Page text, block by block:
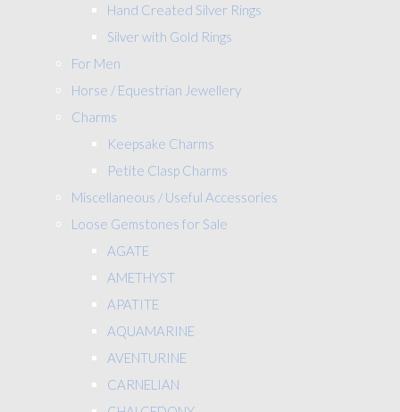
Hand Created Silver Rings
Silver with Gold Rings
For Men
Horse / Equestrian Jewellery
Charms
Keepsake Charms
Petite Clasp Charms
Miscellaneous / Useful Accessories
Loose Gemstones for Sale
AGATE
AMETHYST
APATITE
AQUAMARINE
AVENTURINE
CARNELIAN